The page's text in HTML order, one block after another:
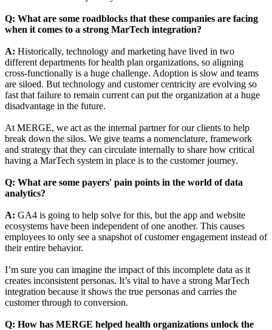
Q: What are some roadblocks that these companies are facing
when it comes to a strong MarTech integration?
A: Historically, technology and marketing have lived in two
different departments for health plan organizations, so aligning
cross-functionally is a huge challenge. Adoption is slow and teams
are siloed. But technology and customer centricity are evolving so
fast that failure to remain current can put the organization at a huge
disadvantage in the future.
At MERGE, we act as the internal partner for our clients to help
break down the silos. We give teams a nomenclature, framework
and strategy that they can circulate internally to share how critical
having a MarTech system in place is to the customer journey.
Q: What are some payers' pain points in the world of data
analytics?
A: GA4 is going to help solve for this, but the app and website
ecosystems have been independent of one another. This causes
employees to only see a snapshot of customer engagement instead of
their entire behavior.
I’m sure you can imagine the impact of this incomplete data as it
creates inconsistent personas. It’s vital to have a strong MarTech
integration because it shows the true personas and carries the
customer through to conversion.
Q: How has MERGE helped health organizations unlock the